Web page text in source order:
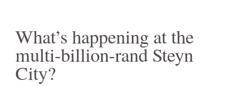
What’s happening at the
multi-billion-rand Steyn
City?